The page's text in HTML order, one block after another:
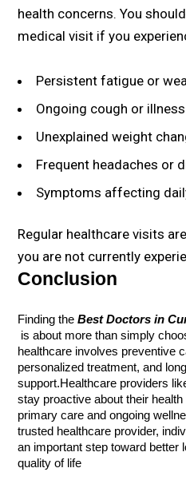
health concerns. You
medical visit if you
Persistent fatigue or
Ongoing cough or illness
Unexplained weight
Frequent headaches or
Symptoms affecting
Regular healthcare visits
you are not currently
Conclusion
Finding the Best Doctors in
healthcare involves preventive
personalized treatment, and
support.Healthcare providers
stay proactive about their
primary care and ongoing
trusted healthcare provider,
an important step toward better
quality of life